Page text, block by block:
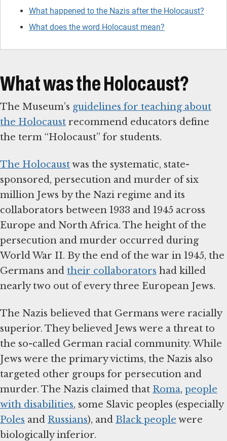
What happened to the Nazis after the Holocaust?
What does the word Holocaust mean?
What was the Holocaust?
The Museum’s guidelines for teaching about
the Holocaust recommend educators define
the term “Holocaust” for students.
The Holocaustwas the systematic, state-
sponsored, persecution and murder of six
million Jews by the Nazi regime and its
collaborators between 1933 and 1945 across
Europe and North Africa. The height of the
persecution and murder occurred during
World War II. By the end of the war in 1945, the
Germans and their collaborators had killed
nearly two out of every three European Jews.
The Nazis believed that Germans were racially
superior. They believed Jews were a threat to
the so-called German racial community. While
Jews were the primary victims, the Nazis also
targeted other groups for persecution and
murder. The Nazis claimed that Roma, people
with disabilities, some Slavic peoples (especially
Poles and Russians), and Black people were
biologically inferior.